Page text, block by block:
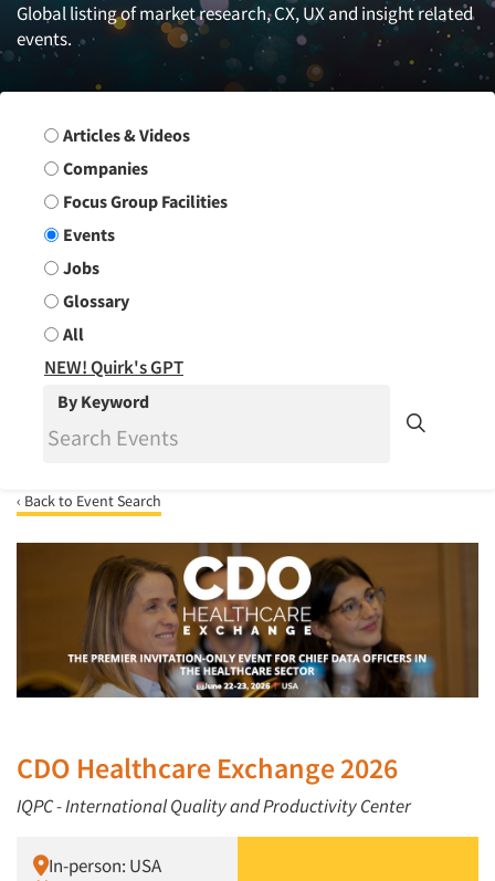
Global listing of market research, CX, UX and insight related
events.
Search Group
Articles & Videos
Companies
Focus Group Facilities
Events
Jobs
Glossary
All
NEW! Quirk's GPT
By Keyword
‹ Back to Event Search
CDO Healthcare Exchange 2026
IQPC - International Quality and Productivity Center
In-person: USA